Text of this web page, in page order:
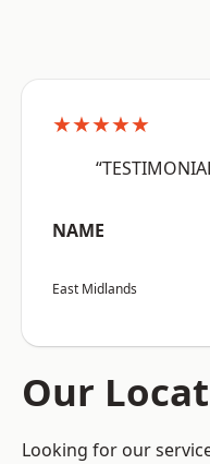
★★★★★
NAME
East Midlands
Our
Looking for our